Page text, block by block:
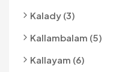
Kalady (3)
Kallambalam (5)
Kallayam (6)